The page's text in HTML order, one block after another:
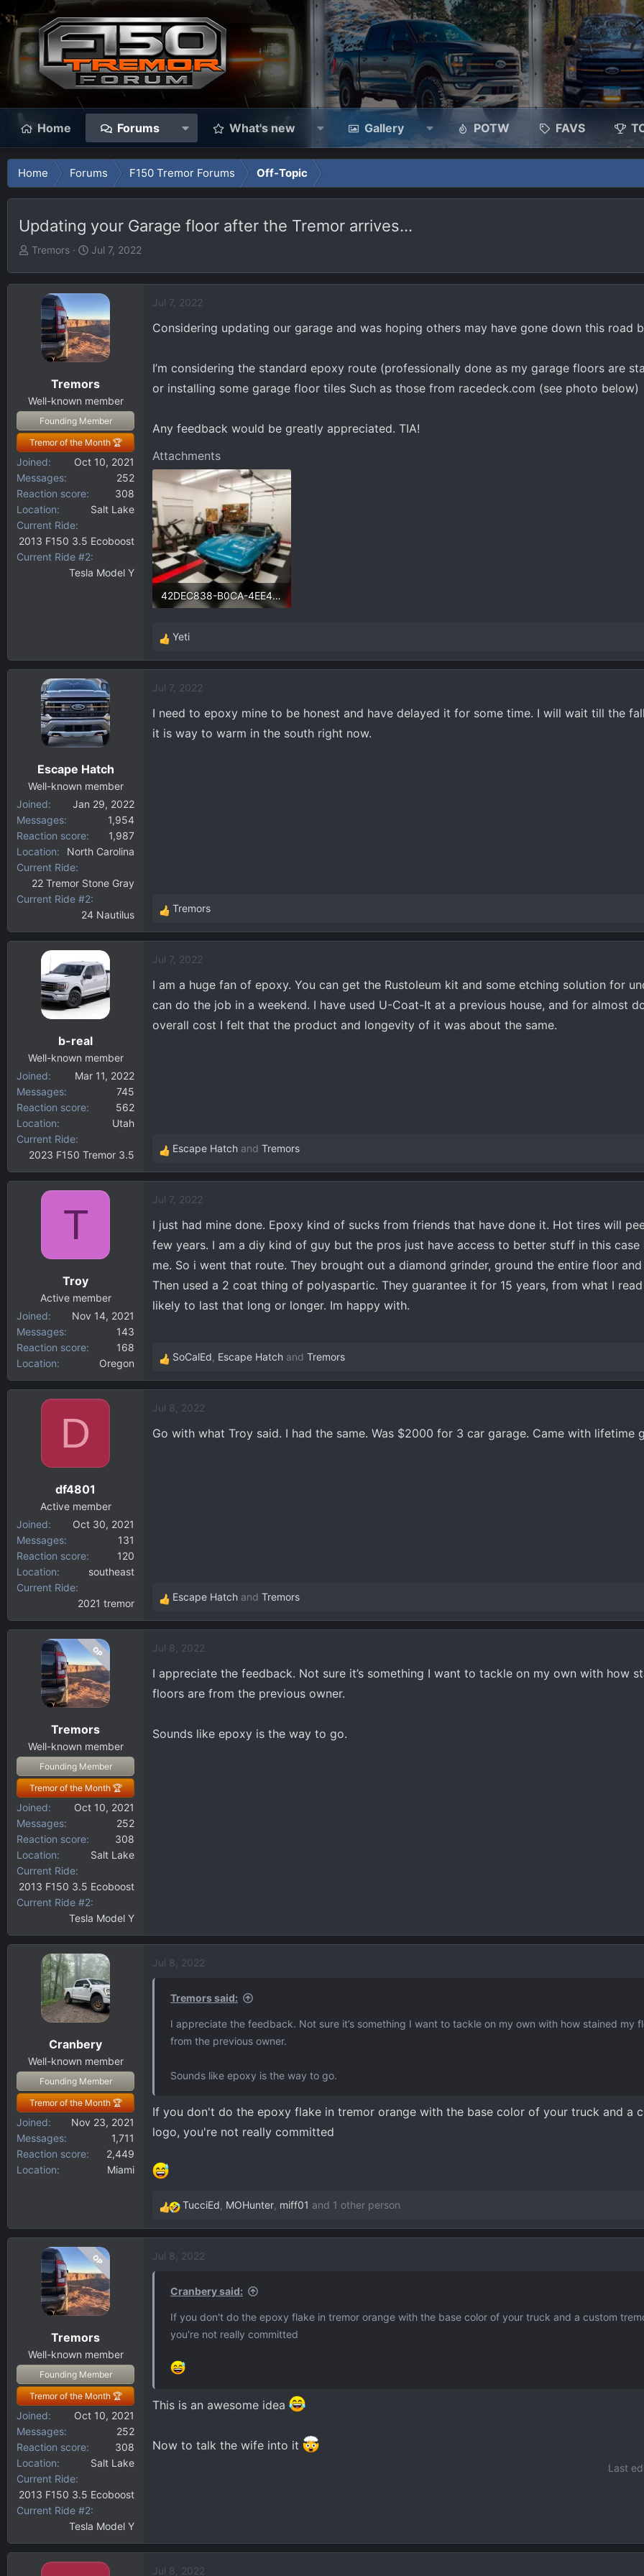
Home Forums What's new Gallery POTW FAVS
Home Forums F150 Tremor Forums Off-Topic
Updating your Garage floor after the Tremor arrives…
T
t
r
Tremors
S
r
t
d
a
t
Jul 7, 2022
Tremors
Well-known member
Founding Member
Tremor of the Month 🏆
Joined
Oct 10, 2021
Messages
252
Reaction score
308
Location
Salt Lake
Current Ride
2013 F150 3.5 Ecoboost
Current Ride #2
Tesla Model Y
Jul 7, 2022
Considering updating our garage and was hoping others may have gone down this road
I’m considering the standard epoxy route (professionally done as my garage floors are
or installing some garage floor tiles Such as those from racedeck.com (see photo below)
Any feedback would be greatly appreciated. TIA!
Attachments
42DEC838-B0CA-4EE4-84CF-6C36AE52773F.webp
R
e
c
o
Yeti
Escape Hatch
Well-known member
Joined
Jan 29, 2022
Messages
1,954
Reaction score
1,987
Location
North Carolina
Current Ride
22 Tremor Stone Gray
Current Ride #2
24 Nautilus
Jul 7, 2022
I need to epoxy mine to be honest and have delayed it for some time. I will wait till the
it is way to warm in the south right now.
R
e
c
o
n
Tremors
b-real
Well-known member
Joined
Mar 11, 2022
Messages
745
Reaction score
562
Location
Utah
Current Ride
2023 F150 Tremor 3.5
Jul 7, 2022
I am a huge fan of epoxy. You can get the Rustoleum kit and some etching solution for
can do the job in a weekend. I have used U-Coat-It at a previous house, and for almost
overall cost I felt that the product and longevity of it was about the same.
R
e
c
t
i
o
n
s
Escape Hatch and Tremors
T
Troy
Active member
Joined
Nov 14, 2021
Messages
143
Reaction score
168
Location
Oregon
Jul 7, 2022
I just had mine done. Epoxy kind of sucks from friends that have done it. Hot tires will
few years. I am a diy kind of guy but the pros just have access to better stuff in this case
me. So i went that route. They brought out a diamond grinder, ground the entire floor
Then used a 2 coat thing of polyaspartic. They guarantee it for 15 years, from what I
likely to last that long or longer. Im happy with.
R
e
c
SoCalEd, Escape Hatch and Tremors
D
df4801
Active member
Joined
Oct 30, 2021
Messages
131
Reaction score
120
Location
southeast
Current Ride
2021 tremor
Jul 8, 2022
Go with what Troy said. I had the same. Was $2000 for 3 car garage. Came with lifetime
R
e
c
o
s
Escape Hatch and Tremors
OP
Tremors
Well-known member
Founding Member
Tremor of the Month 🏆
Joined
Oct 10, 2021
Messages
252
Reaction score
308
Location
Salt Lake
Current Ride
2013 F150 3.5 Ecoboost
Current Ride #2
Tesla Model Y
Jul 8, 2022
I appreciate the feedback. Not sure it’s something I want to tackle on my own with how
floors are from the previous owner.
Sounds like epoxy is the way to go.
Cranbery
Well-known member
Founding Member
Tremor of the Month 🏆
Joined
Nov 23, 2021
Messages
1,711
Reaction score
2,449
Location
Miami
Jul 8, 2022
Tremors said:
I appreciate the feedback. Not sure it’s something I want to tackle on my own with how stained my
from the previous owner.
Sounds like epoxy is the way to go.
If you don't do the epoxy flake in tremor orange with the base color of your truck and a
logo, you're not really committed
R
e
c
TucciEd, MOHunter, miff01 and 1 other person
OP
Tremors
Well-known member
Founding Member
Tremor of the Month 🏆
Joined
Oct 10, 2021
Messages
252
Reaction score
308
Location
Salt Lake
Current Ride
2013 F150 3.5 Ecoboost
Current Ride #2
Tesla Model Y
Jul 8, 2022
Cranbery said:
If you don't do the epoxy flake in tremor orange with the base color of your truck and a custom
you're not really committed
This is an awesome idea
Now to talk the wife into it
Last
Jul 8, 2022